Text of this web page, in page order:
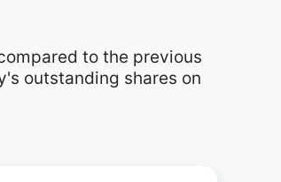
to the previous
outstanding shares on